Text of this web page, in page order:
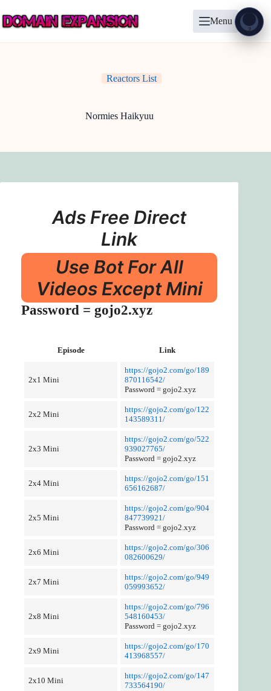
to
content
Menu
Reactors List
Normies Haikyuu
Ads Free Direct
Link
Use Bot For All
Videos Except Mini
Password = gojo2.xyz
Episode Link
2x1 Mini
https://gojo2.com/go/189
870116542/
Password = gojo2.xyz
2x2 Mini
https://gojo2.com/go/122
143589311/
2x3 Mini
https://gojo2.com/go/522
939027765/
Password = gojo2.xyz
2x4 Mini
https://gojo2.com/go/151
656162687/
2x5 Mini
https://gojo2.com/go/904
847739921/
Password = gojo2.xyz
2x6 Mini
https://gojo2.com/go/306
082600629/
2x7 Mini
https://gojo2.com/go/949
059993652/
2x8 Mini
https://gojo2.com/go/796
548160453/
Password = gojo2.xyz
2x9 Mini
https://gojo2.com/go/170
413968557/
2x10 Mini
https://gojo2.com/go/147
733564190/
?